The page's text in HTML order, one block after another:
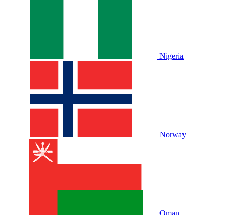
Nigeria
Norway
Oman